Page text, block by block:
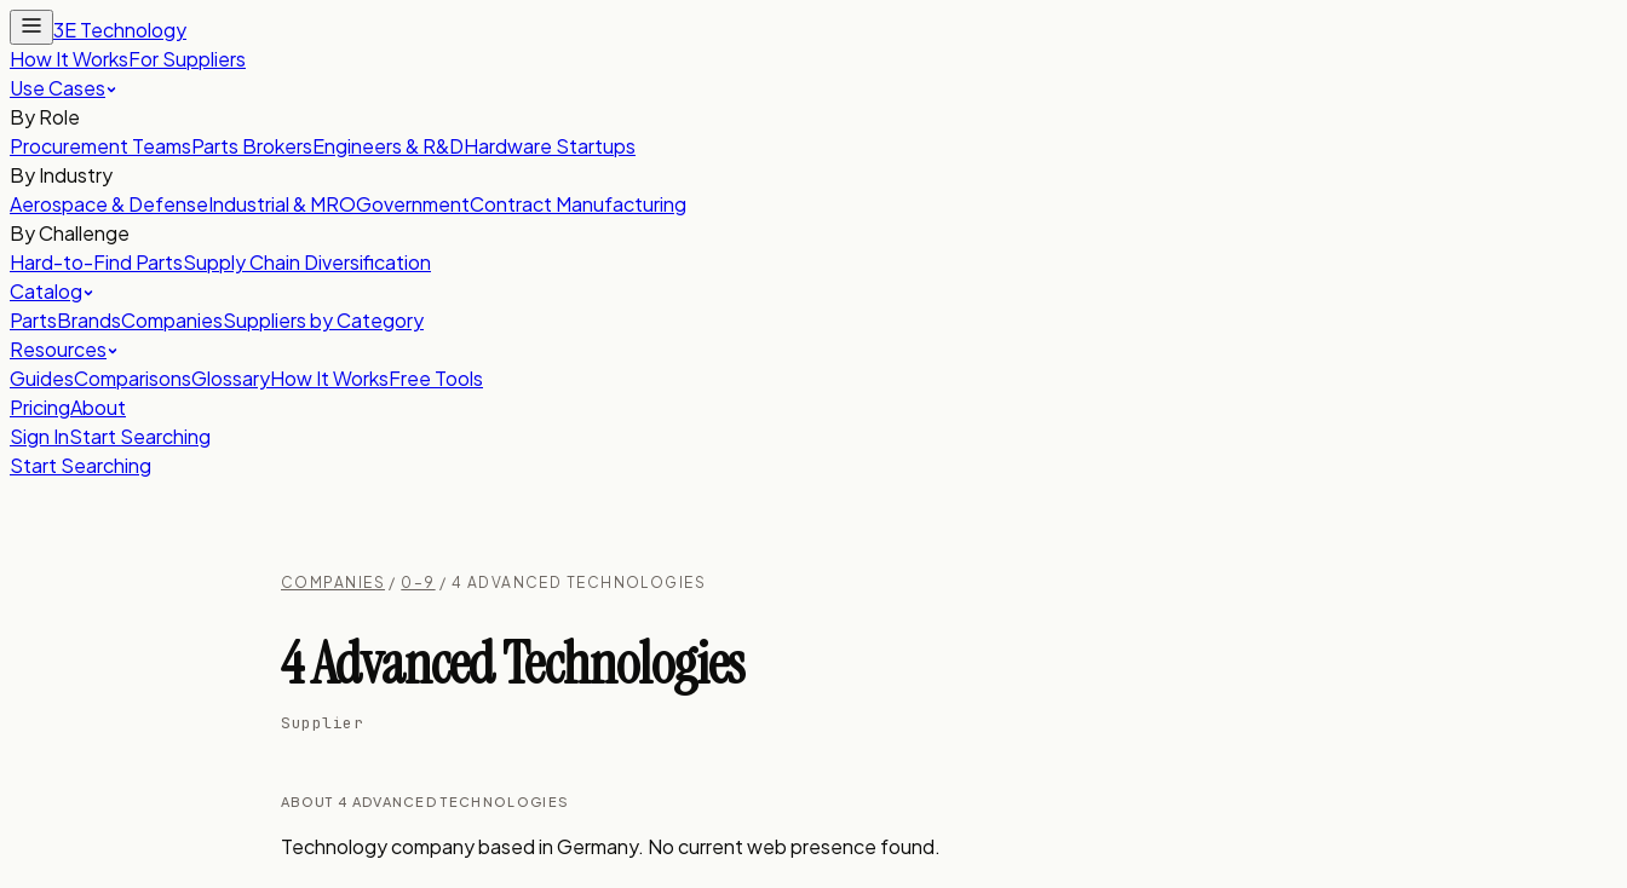
3E Technology
How It WorksFor Suppliers
Use Cases
By Role
Procurement TeamsParts BrokersEngineers & R&DHardware Startups
By Industry
Aerospace & DefenseIndustrial & MROGovernmentContract Manufacturing
By Challenge
Hard-to-Find PartsSupply Chain Diversification
Catalog
PartsBrandsCompaniesSuppliers by Category
Resources
GuidesComparisonsGlossaryHow It WorksFree Tools
PricingAbout
Sign InStart Searching
Start Searching
COMPANIES / 0–9 / 4 ADVANCED TECHNOLOGIES
4 Advanced Technologies
Supplier
ABOUT 4 ADVANCED TECHNOLOGIES
Technology company based in Germany. No current web presence found.